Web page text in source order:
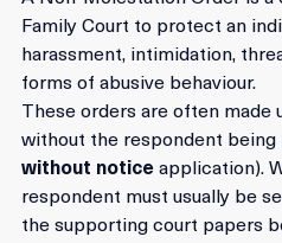
A Non-Molestation Order is a
Family Court to protect an
harassment, intimidation,
forms of abusive behaviour.
These orders are often made
without the respondent
without notice application).
respondent must usually be